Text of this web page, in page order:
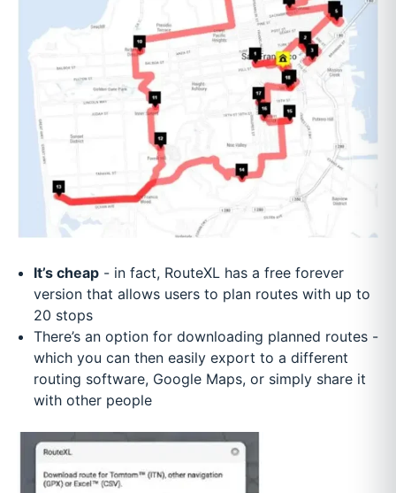
It’s cheap- in fact, RouteXL has a free forever
version that allows users to plan routes with up to
20 stops
There’s an option for downloading planned routes -
which you can then easily export to a different
routing software, Google Maps, or simply share it
with other people